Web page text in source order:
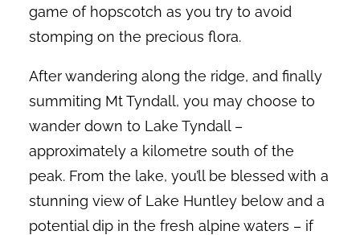
game of hopscotch as you try to avoid
stomping on the precious flora.
After wandering along the ridge, and finally
summiting Mt Tyndall, you may choose to
wander down to Lake Tyndall –
approximately a kilometre south of the
peak. From the lake, you’ll be blessed with a
stunning view of Lake Huntley below and a
potential dip in the fresh alpine waters – if